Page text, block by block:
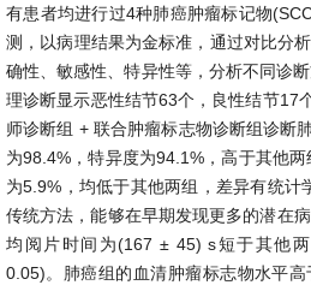
有患者均进行过4种肺癌肿瘤标记物
测，以病理结果为金标准，通过对比分
确性、敏感性、特异性等，分析不同诊
理诊断显示恶性结节63个，良性结节17
师诊断组 + 联合肿瘤标志物诊断组诊断
为98.4%，特异度为94.1%，高于其他
为5.9%，均低于其他两组，差异有统计
传统方法，能够在早期发现更多的潜在
均阅片时间为(167 ± 45) s短于其他
0.05)。肺癌组的血清肿瘤标志物水平